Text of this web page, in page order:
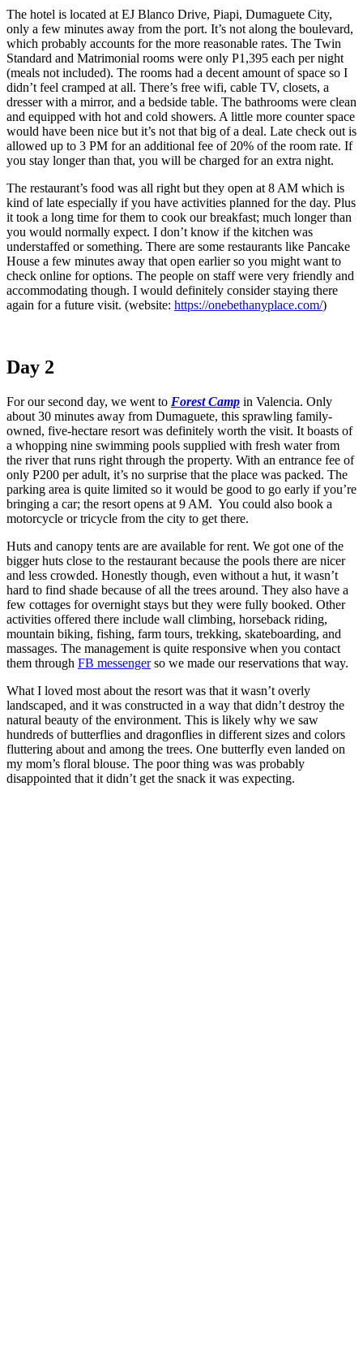
The hotel is located at EJ Blanco Drive, Piapi, Dumaguete City,
only a few minutes away from the port. It’s not along the boulevard,
which probably accounts for the more reasonable rates. The Twin
Standard and Matrimonial rooms were only P1,395 each per night
(meals not included). The rooms had a decent amount of space so I
didn’t feel cramped at all. There’s free wifi, cable TV, closets, a
dresser with a mirror, and a bedside table. The bathrooms were clean
and equipped with hot and cold showers. A little more counter space
would have been nice but it’s not that big of a deal. Late check out is
allowed up to 3 PM for an additional fee of 20% of the room rate. If
you stay longer than that, you will be charged for an extra night.
The restaurant’s food was all right but they open at 8 AM which is
kind of late especially if you have activities planned for the day. Plus
it took a long time for them to cook our breakfast; much longer than
you would normally expect. I don’t know if the kitchen was
understaffed or something. There are some restaurants like Pancake
House a few minutes away that open earlier so you might want to
check online for options. The people on staff were very friendly and
accommodating though. I would definitely consider staying there
again for a future visit. (website: https://onebethanyplace.com/)
Day 2
For our second day, we went to Forest Camp in Valencia. Only
about 30 minutes away from Dumaguete, this sprawling family-
owned, five-hectare resort was definitely worth the visit. It boasts of
a whopping nine swimming pools supplied with fresh water from
the river that runs right through the property. With an entrance fee of
only P200 per adult, it’s no surprise that the place was packed. The
parking area is quite limited so it would be good to go early if you’re
bringing a car; the resort opens at 9 AM. You could also book a
motorcycle or tricycle from the city to get there.
Huts and canopy tents are are available for rent. We got one of the
bigger huts close to the restaurant because the pools there are nicer
and less crowded. Honestly though, even without a hut, it wasn’t
hard to find shade because of all the trees around. They also have a
few cottages for overnight stays but they were fully booked. Other
activities offered there include wall climbing, horseback riding,
mountain biking, fishing, farm tours, trekking, skateboarding, and
massages. The management is quite responsive when you contact
them through FB messengerso we made our reservations that way.
What I loved most about the resort was that it wasn’t overly
landscaped, and it was constructed in a way that didn’t destroy the
natural beauty of the environment. This is likely why we saw
hundreds of butterflies and dragonflies in different sizes and colors
fluttering about and among the trees. One butterfly even landed on
my mom’s floral blouse. The poor thing was was probably
disappointed that it didn’t get the snack it was expecting.